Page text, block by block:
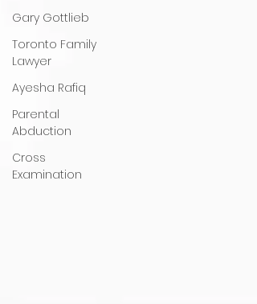
Gary Gottlieb
Toronto Family
Lawyer
Ayesha Rafiq
Parental
Abduction
Cross
Examination